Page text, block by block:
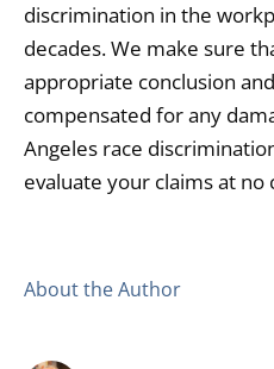
discrimination in the
decades. We make sure
appropriate conclusion
compensated for any
Angeles race
evaluate your claims at no
About the Author